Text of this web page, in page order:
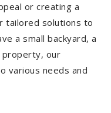
or creating a
tailored solutions to
a small backyard, a
property, our
various needs and